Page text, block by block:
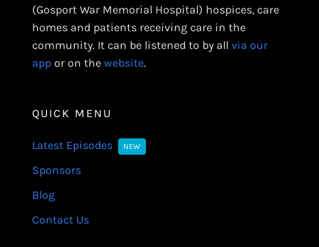
(Gosport War Memorial Hospital) hospices, care
homes and patients receiving care in the
community. It can be listened to by all via our
appor on the website.
QUICK MENU
Latest Episodes NEW
Sponsors
Blog
Contact Us